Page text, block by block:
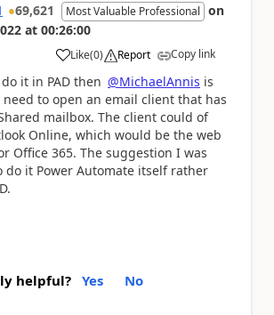
69,621 Most Valuable Professional on
at 00:26:00
Like
a (0) Report Copy link
it in PAD then @MichaelAnnis is
to open an email client that has
mailbox. The client could of
Online, which would be the web
Office 365. The suggestion I was
do it Power Automate itself rather
helpful? Yes No